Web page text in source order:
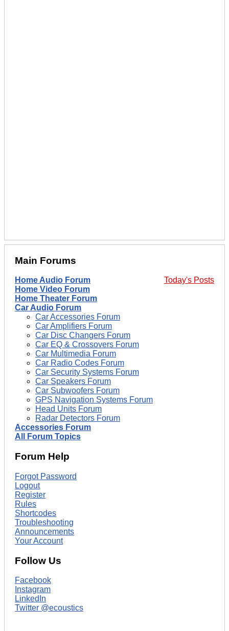
Main Forums
Today's Posts
Home Audio Forum
Home Video Forum
Home Theater Forum
Car Audio Forum
Car Accessories Forum
Car Amplifiers Forum
Car Disc Changers Forum
Car EQ & Crossovers Forum
Car Multimedia Forum
Car Radio Codes Forum
Car Security Systems Forum
Car Speakers Forum
Car Subwoofers Forum
GPS Navigation Systems Forum
Head Units Forum
Radar Detectors Forum
Accessories Forum
All Forum Topics
Forum Help
Forgot Password
Logout
Register
Rules
Shortcodes
Troubleshooting
Announcements
Your Account
Follow Us
Facebook
Instagram
LinkedIn
Twitter @ecoustics